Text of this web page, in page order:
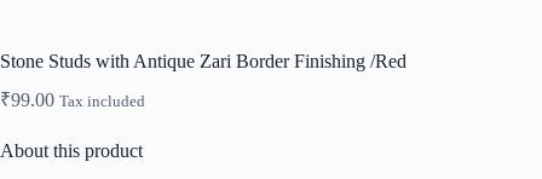
Stone Studs with Antique Zari Border Finishing /Red
₹99.00 Tax included
About this product